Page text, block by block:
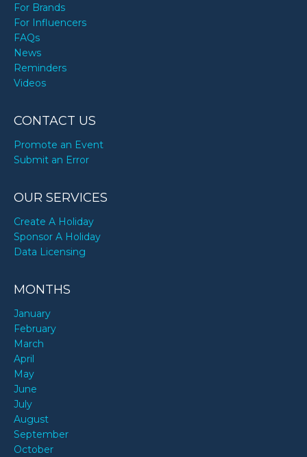
For Brands
For Influencers
FAQs
News
Reminders
Videos
CONTACT US
Promote an Event
Submit an Error
OUR SERVICES
Create A Holiday
Sponsor A Holiday
Data Licensing
MONTHS
January
February
March
April
May
June
July
August
September
October